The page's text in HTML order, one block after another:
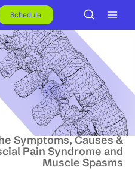
Schedule
Symptoms, Causes &
Pain Syndrome and
Muscle Spasms